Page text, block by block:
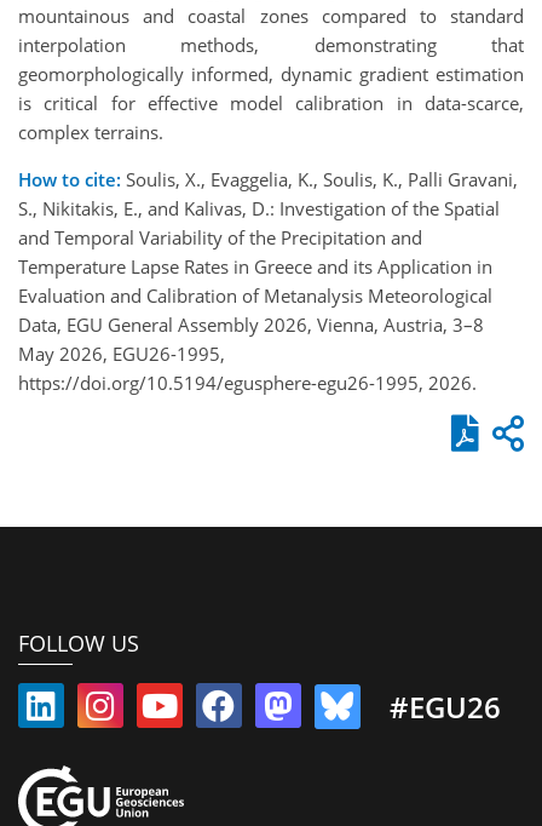
mountainous and coastal zones compared to standard
interpolation methods, demonstrating that
geomorphologically informed, dynamic gradient estimation
is critical for effective model calibration in data-scarce,
complex terrains.
How to cite: Soulis, X., Evaggelia, K., Soulis, K., Palli Gravani,
S., Nikitakis, E., and Kalivas, D.: Investigation of the Spatial
and Temporal Variability of the Precipitation and
Temperature Lapse Rates in Greece and its Application in
Evaluation and Calibration of Metanalysis Meteorological
Data, EGU General Assembly 2026, Vienna, Austria, 3–8
May 2026, EGU26-1995,
https://doi.org/10.5194/egusphere-egu26-1995, 2026.
FOLLOW US
#EGU26